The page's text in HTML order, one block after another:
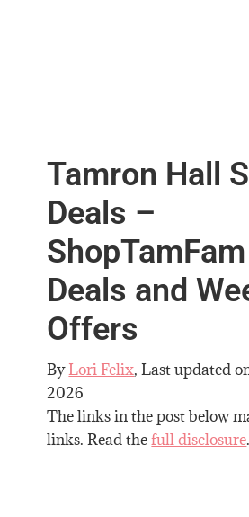
Tamron Hall
Deals –
Deals and
Offers
ByLori Felix, Last updated
2026
The links in the post below
links. Read thefull disclosure.